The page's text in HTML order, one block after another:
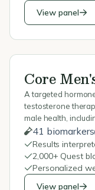
View panel
Core
A targeted
testosterone
male health,
blood counts.
41 biomarkers
Results
2,000+ Quest
Personalized
View panel